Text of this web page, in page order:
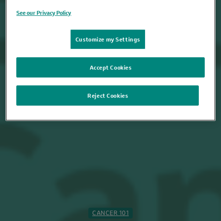
CANCER 101
See our Privacy Policy
Customize my Settings
Reject Cookies
Accept Cookies